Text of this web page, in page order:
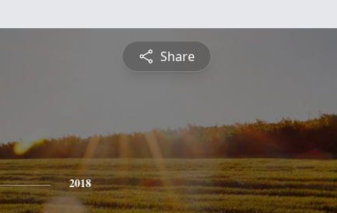
Share
2018